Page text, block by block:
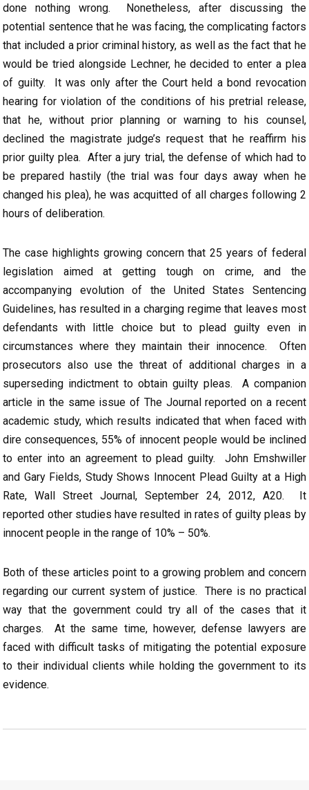
done nothing wrong. Nonetheless, after discussing the
potential sentence that he was facing, the complicating factors
that included a prior criminal history, as well as the fact that he
would be tried alongside Lechner, he decided to enter a plea
of guilty. It was only after the Court held a bond revocation
hearing for violation of the conditions of his pretrial release,
that he, without prior planning or warning to his counsel,
declined the magistrate judge’s request that he reaffirm his
prior guilty plea. After a jury trial, the defense of which had to
be prepared hastily (the trial was four days away when he
changed his plea), he was acquitted of all charges following 2
hours of deliberation.
The case highlights growing concern that 25 years of federal
legislation aimed at getting tough on crime, and the
accompanying evolution of the United States Sentencing
Guidelines, has resulted in a charging regime that leaves most
defendants with little choice but to plead guilty even in
circumstances where they maintain their innocence. Often
prosecutors also use the threat of additional charges in a
superseding indictment to obtain guilty pleas. A companion
article in the same issue of The Journal reported on a recent
academic study, which results indicated that when faced with
dire consequences, 55% of innocent people would be inclined
to enter into an agreement to plead guilty. John Emshwiller
and Gary Fields, Study Shows Innocent Plead Guilty at a High
Rate, Wall Street Journal, September 24, 2012, A20. It
reported other studies have resulted in rates of guilty pleas by
innocent people in the range of 10% – 50%.
Both of these articles point to a growing problem and concern
regarding our current system of justice. There is no practical
way that the government could try all of the cases that it
charges. At the same time, however, defense lawyers are
faced with difficult tasks of mitigating the potential exposure
to their individual clients while holding the government to its
evidence.